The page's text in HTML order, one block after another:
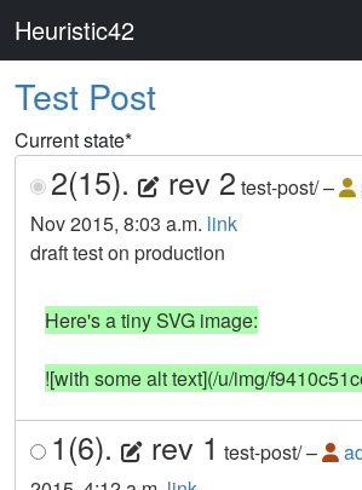
Heuristic42
Test Post
Current state*
2(15). rev 2 test-post/–
Nov 2015, 8:03 a.m. link
draft test on production
Here's a tiny SVG image:
![with some alt text](/u/img/
1(6). rev 1 test-post/–